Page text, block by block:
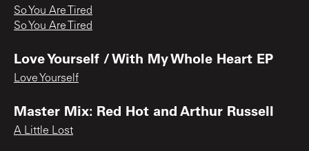
So You Are Tired
So You Are Tired
Love Yourself / With My Whole Heart EP
Love Yourself
Master Mix: Red Hot and Arthur Russell
A Little Lost